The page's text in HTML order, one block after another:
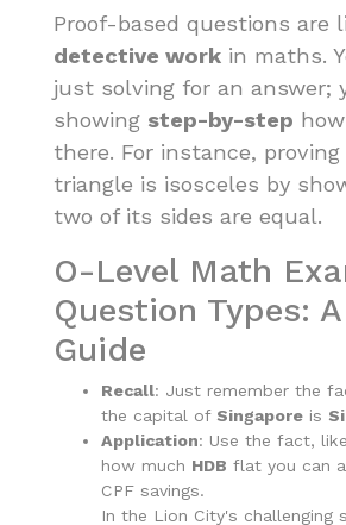
Proof-based questions are
detective work in maths.
just solving for an answer;
showing step-by-step
there. For instance,
triangle is isosceles by
two of its sides are equal.
O-Level Math
Question Types:
Guide
Recall: Just remember the
the capital of Singapore is
Application: Use the fact,
how much HDB flat you can
CPF savings.
In the Lion City's challenging